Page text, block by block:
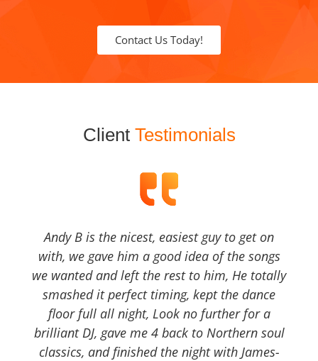
Contact Us Today!
Client Testimonials
Andy B is the nicest, easiest guy to get on
with, we gave him a good idea of the songs
we wanted and left the rest to him, He totally
smashed it perfect timing, kept the dance
floor full all night, Look no further for a
brilliant DJ, gave me 4 back to Northern soul
classics, and finished the night with James-